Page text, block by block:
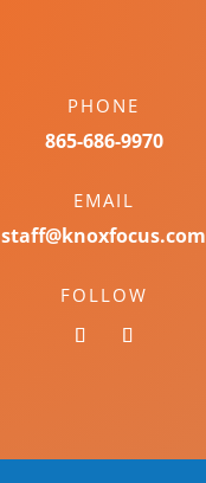
PHONE
865-686-9970
EMAIL
staff@knoxfocus.com
FOLLOW